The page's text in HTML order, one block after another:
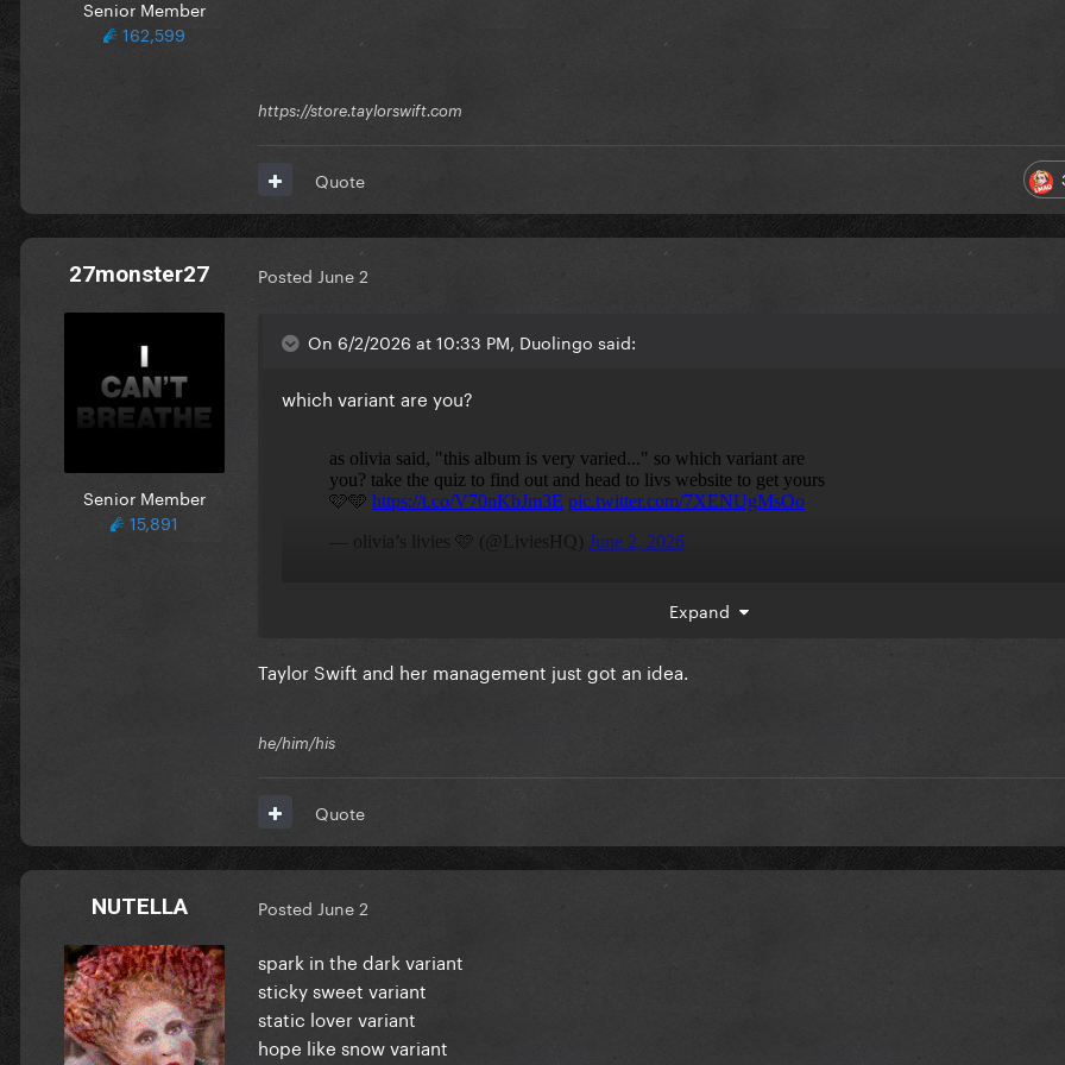
Senior Member
162,599
https://store.taylorswift.com
Quote
27monster27
Senior Member
15,891
Posted June 2
On 6/2/2026 at 10:33 PM, Duolingo said:
which variant are you?
Expand
Taylor Swift and her management just got an idea.
he/him/his
Quote
NUTELLA Posted June 2
spark in the dark variant
sticky sweet variant
static lover variant
hope like snow variant